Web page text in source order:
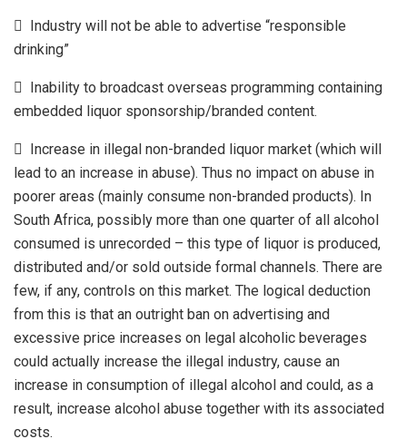
 Industry will not be able to advertise “responsible
drinking”
 Inability to broadcast overseas programming containing
embedded liquor sponsorship/branded content.
 Increase in illegal non-branded liquor market (which will
lead to an increase in abuse). Thus no impact on abuse in
poorer areas (mainly consume non-branded products). In
South Africa, possibly more than one quarter of all alcohol
consumed is unrecorded – this type of liquor is produced,
distributed and/or sold outside formal channels. There are
few, if any, controls on this market. The logical deduction
from this is that an outright ban on advertising and
excessive price increases on legal alcoholic beverages
could actually increase the illegal industry, cause an
increase in consumption of illegal alcohol and could, as a
result, increase alcohol abuse together with its associated
costs.